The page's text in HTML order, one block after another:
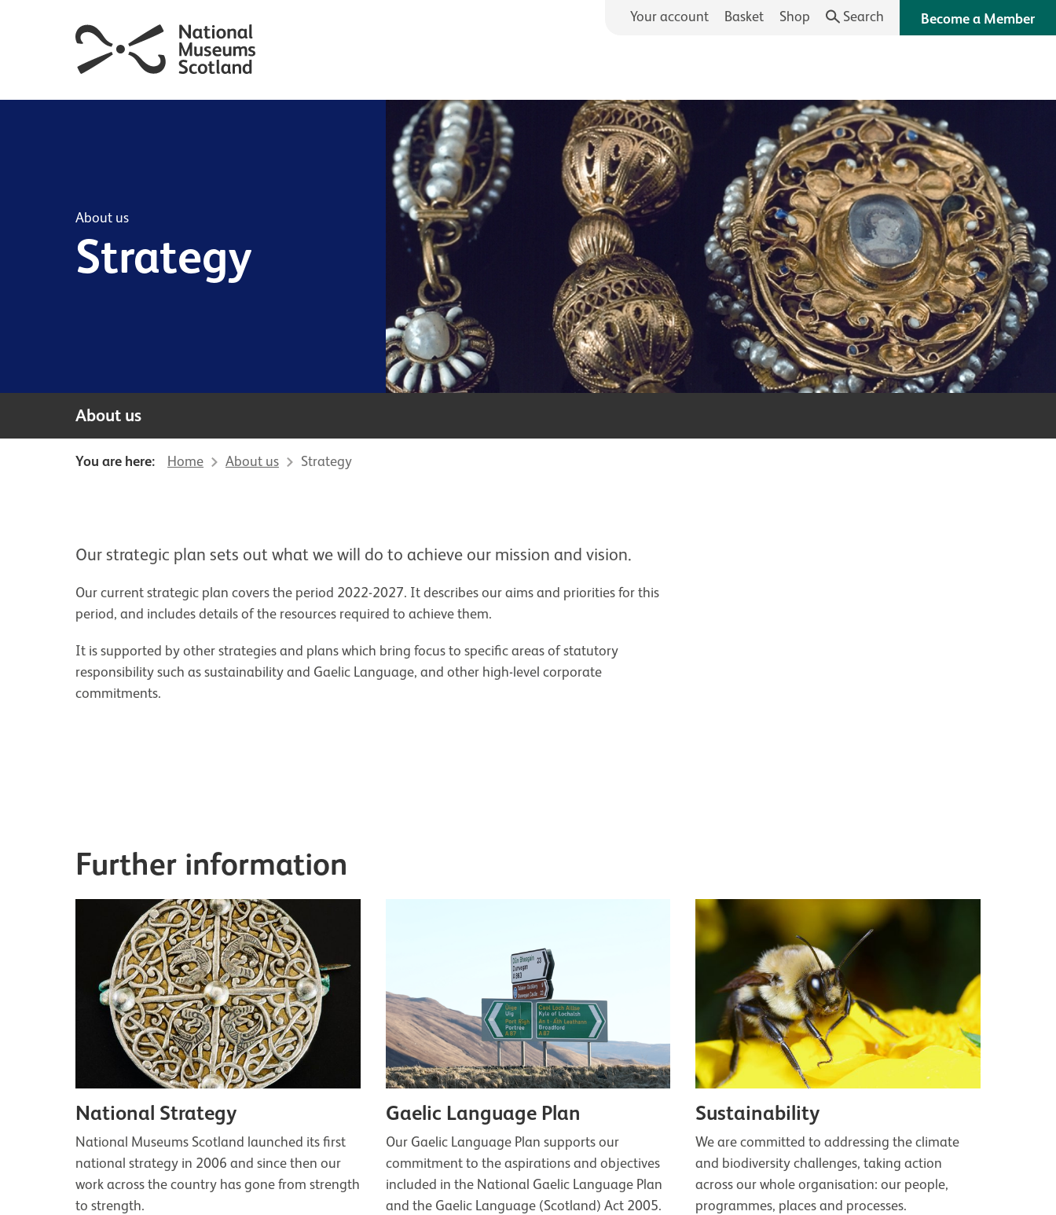
Your account Basket Shop Search Become a Member
About us
Strategy
About us
You are here: Home About us Strategy
Our strategic plan sets out what we will do to achieve our mission and vision.
Our current strategic plan covers the period 2022-2027. It describes our aims and priorities for this
period, and includes details of the resources required to achieve them.
It is supported by other strategies and plans which bring focus to specific areas of statutory
responsibility such as sustainability and Gaelic Language, and other high-level corporate
commitments.
Further information
National Strategy
National Museums Scotland launched its first
national strategy in 2006 and since then our
work across the country has gone from strength
to strength.
Gaelic Language Plan
Our Gaelic Language Plan supports our
commitment to the aspirations and objectives
included in the National Gaelic Language Plan
and the Gaelic Language (Scotland) Act 2005.
Sustainability
We are committed to addressing the climate
and biodiversity challenges, taking action
across our whole organisation: our people,
programmes, places and processes.